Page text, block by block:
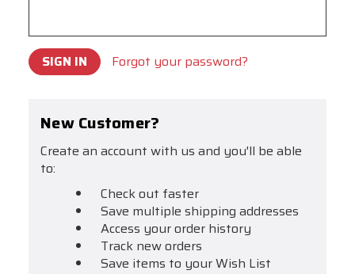
Forgot your password?
New Customer?
Create an account with us and you'll be able
to:
Check out faster
Save multiple shipping addresses
Access your order history
Track new orders
Save items to your Wish List